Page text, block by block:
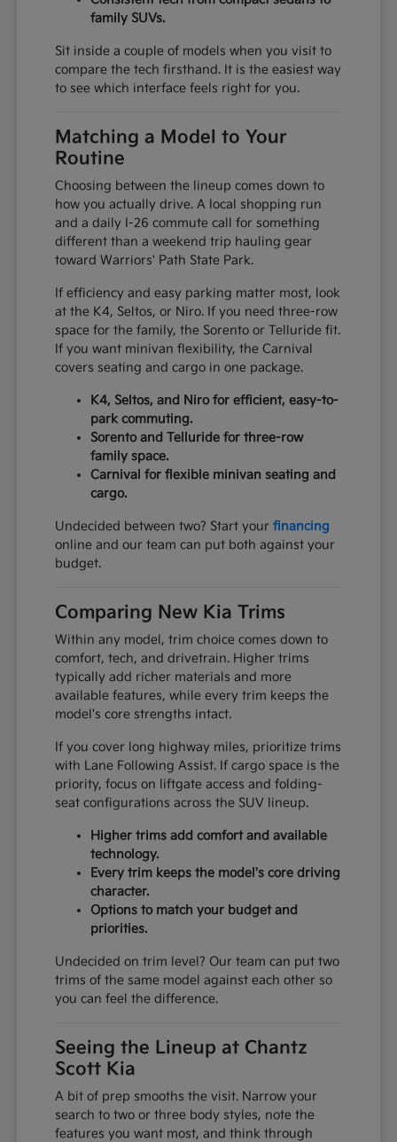
family SUVs.
Sit inside a couple of models when you visit to
compare the tech firsthand. It is the easiest way
to see which interface feels right for you.
Matching a Model to Your
Routine
Choosing between the lineup comes down to
how you actually drive. A local shopping run
and a daily I-26 commute call for something
different than a weekend trip hauling gear
toward Warriors' Path State Park.
If efficiency and easy parking matter most, look
at the K4, Seltos, or Niro. If you need three-row
space for the family, the Sorento or Telluride fit.
If you want minivan flexibility, the Carnival
covers seating and cargo in one package.
K4, Seltos, and Niro for efficient, easy-to-
park commuting.
Sorento and Telluride for three-row
family space.
Carnival for flexible minivan seating and
cargo.
Undecided between two? Start yourfinancing
online and our team can put both against your
budget.
Comparing New Kia Trims
Within any model, trim choice comes down to
comfort, tech, and drivetrain. Higher trims
typically add richer materials and more
available features, while every trim keeps the
model's core strengths intact.
If you cover long highway miles, prioritize trims
with Lane Following Assist. If cargo space is the
priority, focus on liftgate access and folding-
seat configurations across the SUV lineup.
Higher trims add comfort and available
technology.
Every trim keeps the model's core driving
character.
Options to match your budget and
priorities.
Undecided on trim level? Our team can put two
trims of the same model against each other so
you can feel the difference.
Seeing the Lineup at Chantz
Scott Kia
A bit of prep smooths the visit. Narrow your
search to two or three body styles, note the
features you want most, and think through